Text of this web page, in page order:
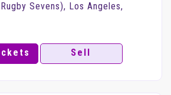
Sevens), Los Angeles,
Sell